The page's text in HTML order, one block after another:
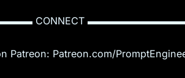
e
w
s
dl
y
o
k
CONNECT
Patreon: Patreon.com/